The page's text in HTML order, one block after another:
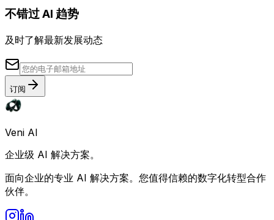
不错过 AI 趋势
及时了解最新发展动态
订阅
Veni AI
企业级 AI 解决方案。
面向企业的专业 AI 解决方案。您值得信赖的数字化转型合作
伙伴。